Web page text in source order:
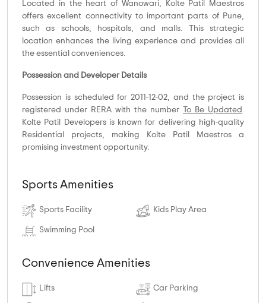
Located in the heart of Wanowari, Kolte Patil Maestros
offers excellent connectivity to important parts of Pune,
such as schools, hospitals, and malls. This strategic
location enhances the living experience and provides all
the essential conveniences.
Possession and Developer Details
Possession is scheduled for 2011-12-02, and the project is
registered under RERA with the number
To Be Updated .
Kolte Patil Developers is known for delivering high-quality
Residential projects, making Kolte Patil Maestros a
promising investment opportunity.
Sports Amenities
Sports Facility Kids Play Area
Swimming Pool
Convenience Amenities
Lifts Car Parking